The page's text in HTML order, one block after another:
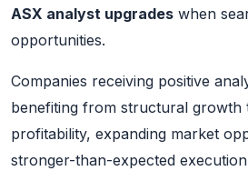
ASX analyst upgrades when
opportunities.
Companies receiving positive
benefiting from structural growth
profitability, expanding market
stronger-than-expected